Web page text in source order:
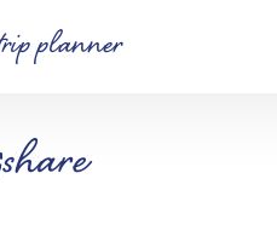
planner
share